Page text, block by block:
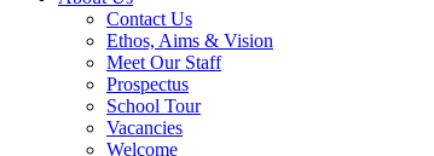
Contact Us
Ethos, Aims & Vision
Meet Our Staff
Prospectus
School Tour
Vacancies
Welcome